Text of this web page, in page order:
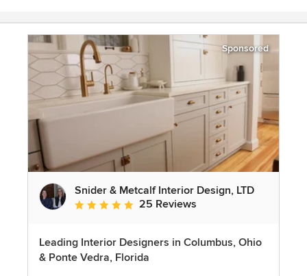
Sponsored
Snider & Metcalf Interior Design, LTD
Average rating: 5 out of 5 stars
25 Reviews
Leading Interior Designers in Columbus, Ohio
& Ponte Vedra, Florida